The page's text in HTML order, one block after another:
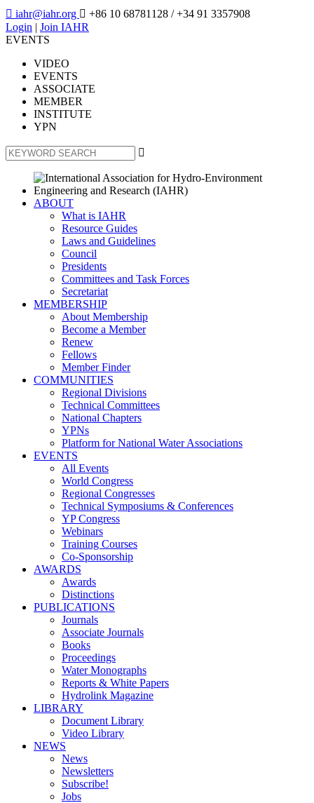
 iahr@iahr.org  +86 10 68781128 / +34 91 3357908
Login | Join IAHR
EVENTS
VIDEO
EVENTS
ASSOCIATE
MEMBER
INSTITUTE
YPN

ABOUT
What is IAHR
Resource Guides
Laws and Guidelines
Council
Presidents
Committees and Task Forces
Secretariat
MEMBERSHIP
About Membership
Become a Member
Renew
Fellows
Member Finder
COMMUNITIES
Regional Divisions
Technical Committees
National Chapters
YPNs
Platform for National Water Associations
EVENTS
All Events
World Congress
Regional Congresses
Technical Symposiums & Conferences
YP Congress
Webinars
Training Courses
Co-Sponsorship
AWARDS
Awards
Distinctions
PUBLICATIONS
Journals
Associate Journals
Books
Proceedings
Water Monographs
Reports & White Papers
Hydrolink Magazine
LIBRARY
Document Library
Video Library
NEWS
News
Newsletters
Subscribe!
Jobs